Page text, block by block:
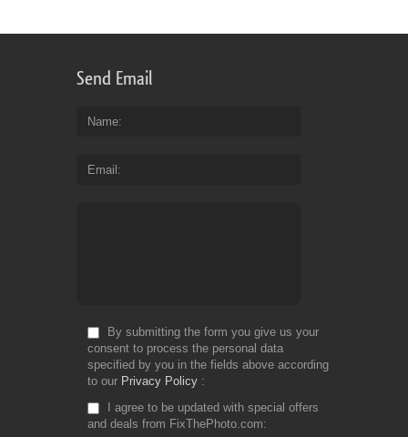
Send Email
Name
Email
By submitting the form you give us your
consent to process the personal data
specified by you in the fields above according
to our Privacy Policy
I agree to be updated with special offers
and deals from FixThePhoto.com